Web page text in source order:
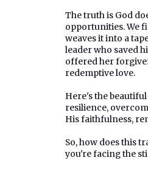
The truth is God
opportunities. We
weaves it into a
leader who saved
offered her
redemptive love.
Here's the
resilience,
His faithfulness,
So, how does this
you're facing the